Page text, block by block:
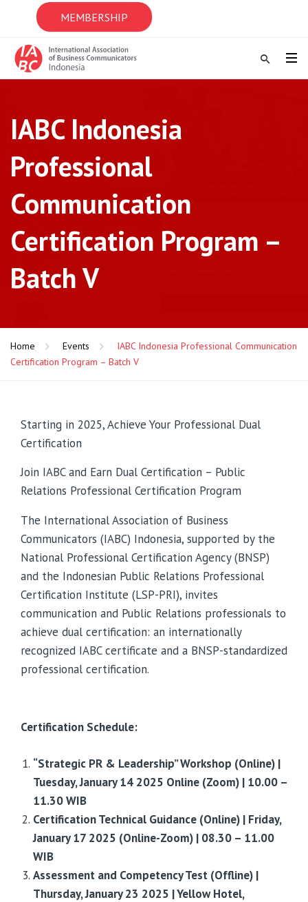
MEMBERSHIP
IABC Indonesia
Professional
Communication
Certification Program –
Batch V
Home Events
IABC Indonesia Professional Communication
Certification Program – Batch V
Starting in 2025, Achieve Your Professional Dual
Certification
Join IABC and Earn Dual Certification – Public
Relations Professional Certification Program
The International Association of Business
Communicators (IABC) Indonesia, supported by the
National Professional Certification Agency (BNSP)
and the Indonesian Public Relations Professional
Certification Institute (LSP-PRI), invites
communication and Public Relations professionals to
achieve dual certification: an internationally
recognized IABC certificate and a BNSP-standardized
professional certification.
Certification Schedule:
“Strategic PR & Leadership” Workshop (Online) |
Tuesday, January 14 2025 Online (Zoom) | 10.00 –
11.30 WIB
Certification Technical Guidance (Online) | Friday,
January 17 2025 (Online-Zoom) | 08.30 – 11.00
WIB
⁠⁠Assessment and Competency Test (Offline) |
Thursday, January 23 2025 | Yellow Hotel,